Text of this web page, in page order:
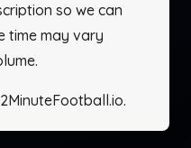
so we can
time may vary